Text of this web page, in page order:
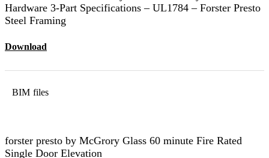
Hardware 3-Part Specifications – UL1784 – Forster Presto
Steel Framing
Download
BIM files
forster presto by McGrory Glass 60 minute Fire Rated
Single Door Elevation